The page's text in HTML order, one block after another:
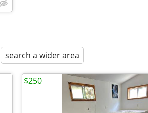
search a wider area
$250